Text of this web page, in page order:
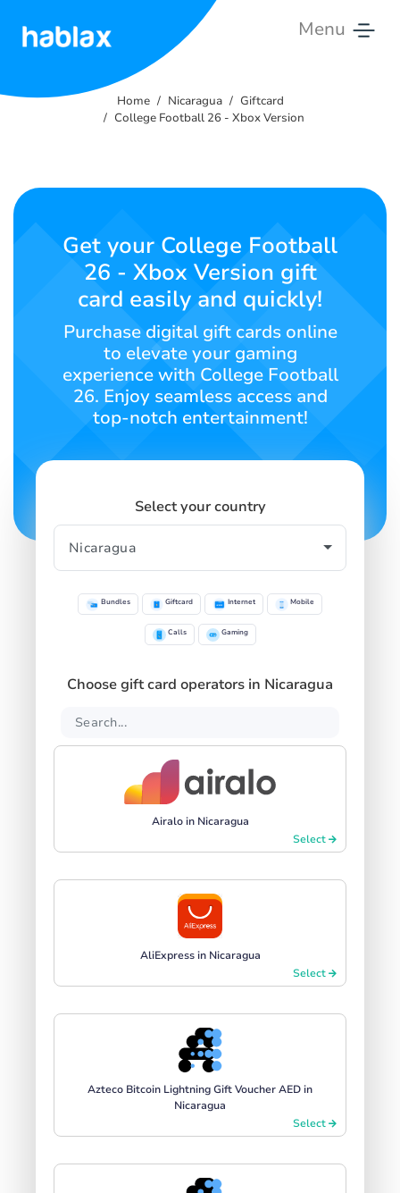
Menu
Us
SIGN UP
Home Nicaragua
Giftcard
College Football 26 - Xbox Version
Get your College Football
26 - Xbox Version gift
card easily and quickly!
Purchase digital gift cards online
to elevate your gaming
experience with College Football
26. Enjoy seamless access and
top-notch entertainment!
Select your country
Bundles Giftcard Internet Mobile
Calls Gaming
Choose gift card operators in Nicaragua
Airalo in Nicaragua
Select
AliExpress in Nicaragua
Select
Azteco Bitcoin Lightning Gift Voucher AED in
Nicaragua
Select